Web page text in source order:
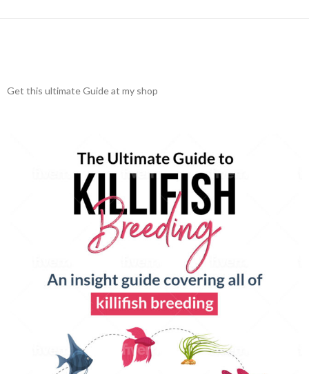
Get this ultimate Guide at my shop